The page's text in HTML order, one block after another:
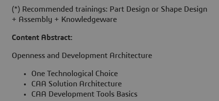
(*) Recommended trainings: Part Design or Shape Design
+ Assembly + Knowledgeware
Content Abstract:
Openness and Development Architecture
One Technological Choice
CAA Solution Architecture
CAA Development Tools Basics